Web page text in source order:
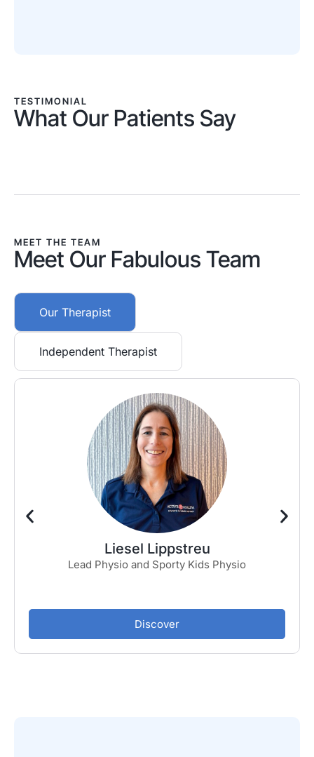
TESTIMONIAL
What Our Patients Say
MEET THE TEAM
Meet Our Fabulous Team
Our Therapist
Independent Therapist
Liesel Lippstreu
Lead Physio and Sporty Kids Physio
Discover